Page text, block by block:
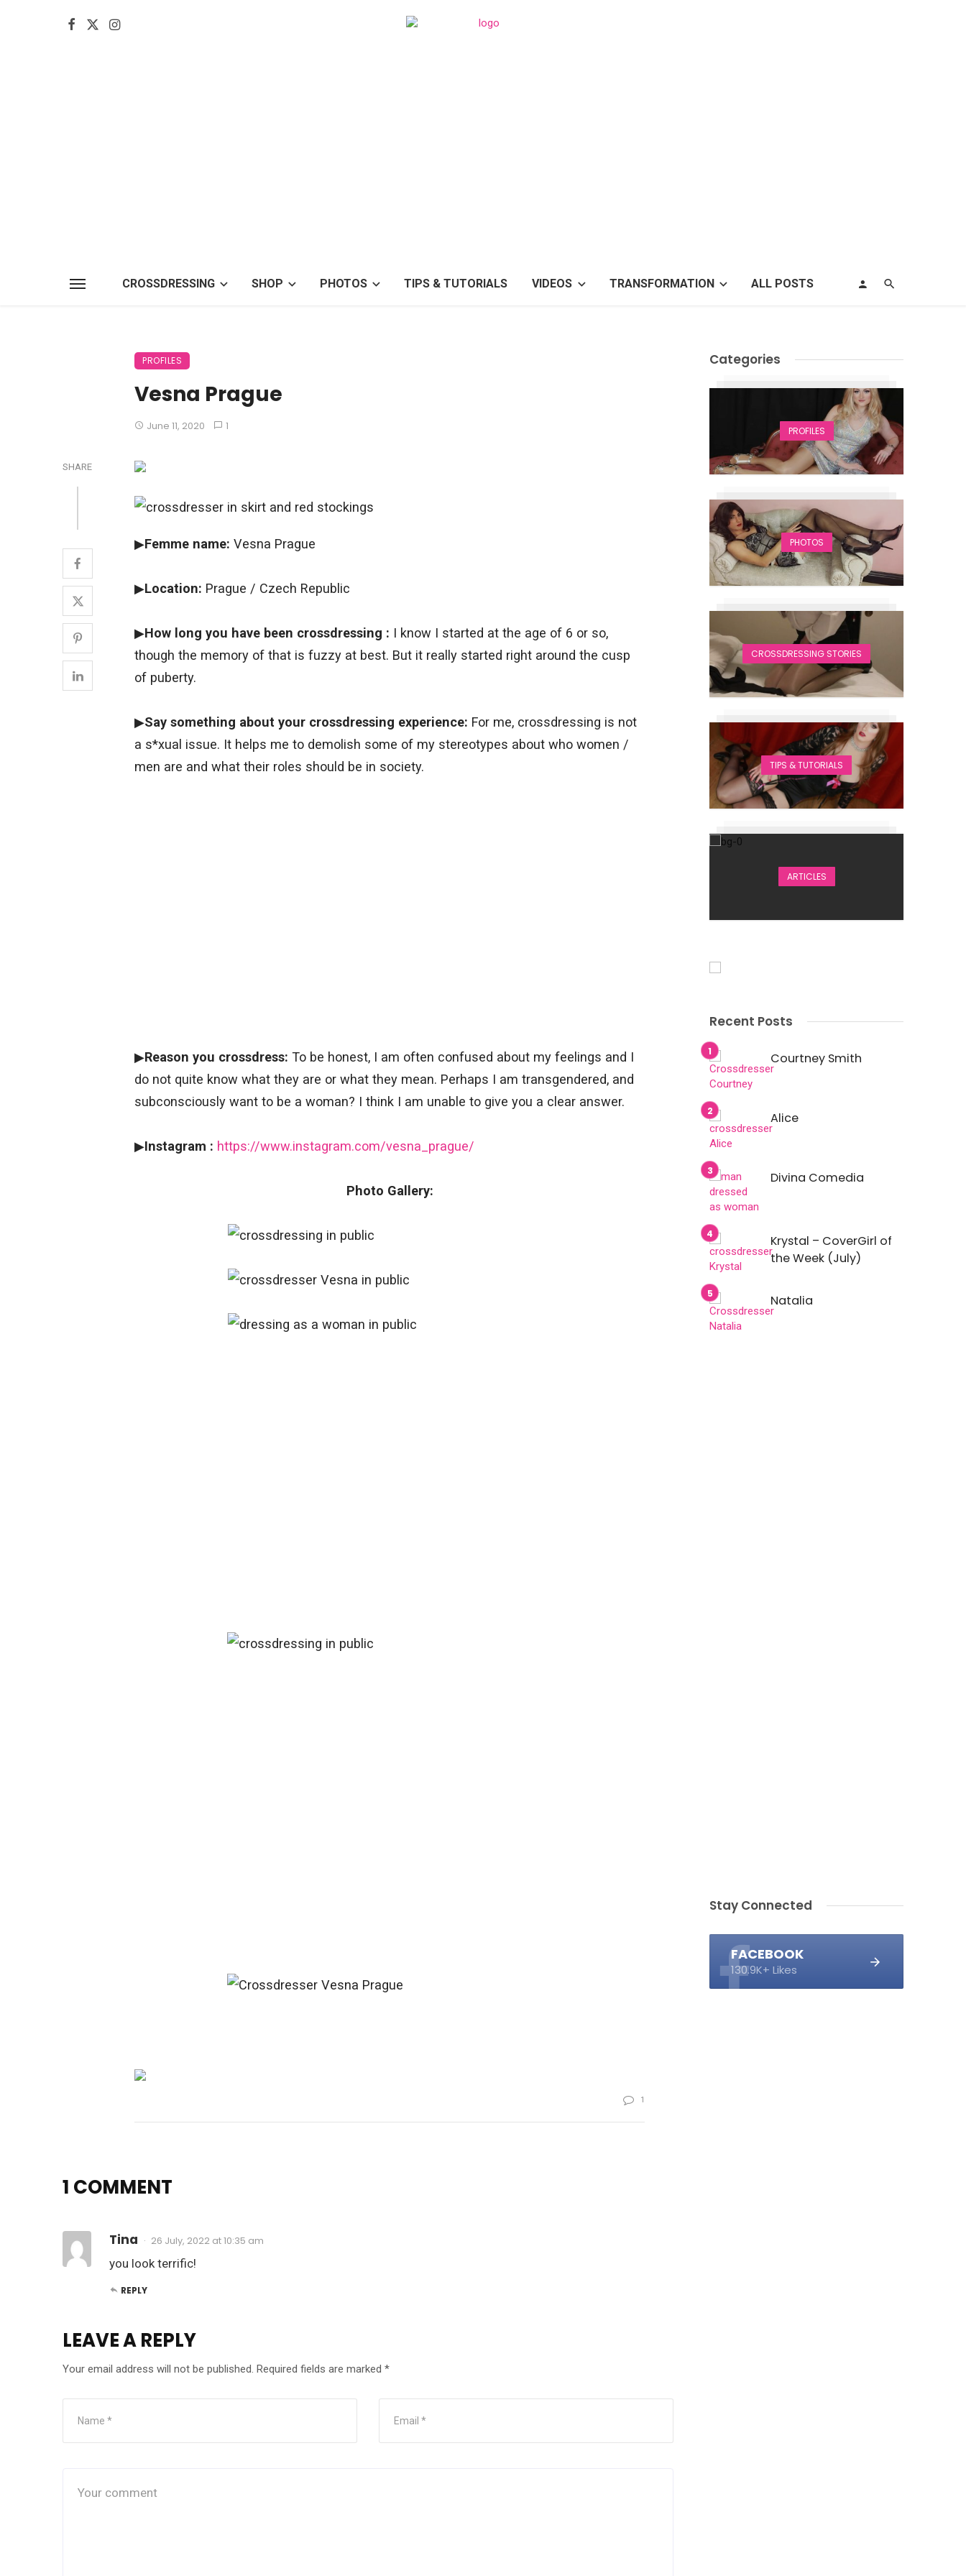
CROSSDRESSING SHOP PHOTOS TIPS & TUTORIALS VIDEOS TRANSFORMATION ALL POSTS
PROFILES
Vesna Prague
June 11, 2020 1
SHARE
▶Femme name: Vesna Prague
▶Location: Prague / Czech Republic
▶How long you have been crossdressing : I know I started at the age of 6 or so,
though the memory of that is fuzzy at best. But it really started right around the cusp
of puberty.
▶Say something about your crossdressing experience: For me, crossdressing is not
a s*xual issue. It helps me to demolish some of my stereotypes about who women /
men are and what their roles should be in society.
▶Reason you crossdress: To be honest, I am often confused about my feelings and I
do not quite know what they are or what they mean. Perhaps I am transgendered, and
subconsciously want to be a woman? I think I am unable to give you a clear answer.
▶Instagram : https://www.instagram.com/vesna_prague/
Photo Gallery:
1
1 COMMENT
Tina 26 July, 2022 at 10:35 am
you look terrific!
REPLY
LEAVE A REPLY
Your email address will not be published. Required fields are marked *
Categories
PROFILES
PHOTOS
CROSSDRESSING STORIES
TIPS & TUTORIALS
ARTICLES
Recent Posts
Courtney Smith
Alice
Divina Comedia
Krystal – CoverGirl of
the Week (July)
Natalia
Stay Connected
FACEBOOK
130.9K+ Likes